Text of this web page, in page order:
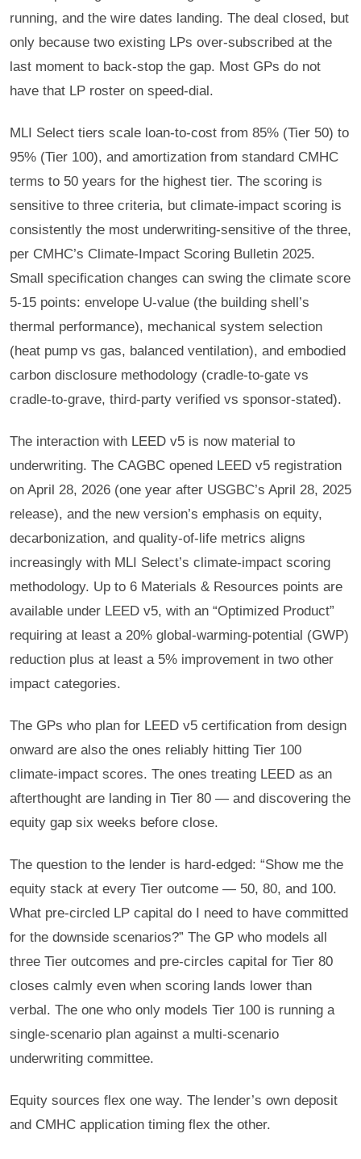
running, and the wire dates landing. The deal closed, but
only because two existing LPs over-subscribed at the
last moment to back-stop the gap. Most GPs do not
have that LP roster on speed-dial.
MLI Select tiers scale loan-to-cost from 85% (Tier 50) to
95% (Tier 100), and amortization from standard CMHC
terms to 50 years for the highest tier. The scoring is
sensitive to three criteria, but climate-impact scoring is
consistently the most underwriting-sensitive of the three,
per CMHC’s Climate-Impact Scoring Bulletin 2025.
Small specification changes can swing the climate score
5-15 points: envelope U-value (the building shell’s
thermal performance), mechanical system selection
(heat pump vs gas, balanced ventilation), and embodied
carbon disclosure methodology (cradle-to-gate vs
cradle-to-grave, third-party verified vs sponsor-stated).
The interaction with LEED v5 is now material to
underwriting. The CAGBC opened LEED v5 registration
on April 28, 2026 (one year after USGBC’s April 28, 2025
release), and the new version’s emphasis on equity,
decarbonization, and quality-of-life metrics aligns
increasingly with MLI Select’s climate-impact scoring
methodology. Up to 6 Materials & Resources points are
available under LEED v5, with an “Optimized Product”
requiring at least a 20% global-warming-potential (GWP)
reduction plus at least a 5% improvement in two other
impact categories.
The GPs who plan for LEED v5 certification from design
onward are also the ones reliably hitting Tier 100
climate-impact scores. The ones treating LEED as an
afterthought are landing in Tier 80 — and discovering the
equity gap six weeks before close.
The question to the lender is hard-edged: “Show me the
equity stack at every Tier outcome — 50, 80, and 100.
What pre-circled LP capital do I need to have committed
for the downside scenarios?” The GP who models all
three Tier outcomes and pre-circles capital for Tier 80
closes calmly even when scoring lands lower than
verbal. The one who only models Tier 100 is running a
single-scenario plan against a multi-scenario
underwriting committee.
Equity sources flex one way. The lender’s own deposit
and CMHC application timing flex the other.